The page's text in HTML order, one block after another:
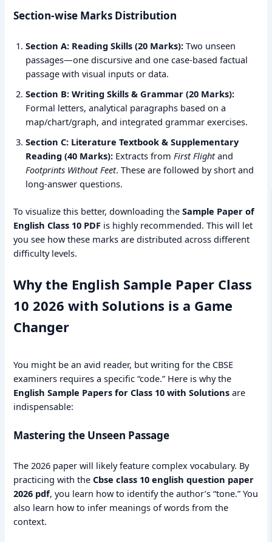
Section-wise Marks Distribution
Section A: Reading Skills (20 Marks): Two unseen
passages—one discursive and one case-based factual
passage with visual inputs or data.
Section B: Writing Skills & Grammar (20 Marks):
Formal letters, analytical paragraphs based on a
map/chart/graph, and integrated grammar exercises.
Section C: Literature Textbook & Supplementary
Reading (40 Marks): Extracts fromFirst Flightand
Footprints Without Feet. These are followed by short and
long-answer questions.
To visualize this better, downloading theSample Paper of
English Class 10 PDF is highly recommended. This will let
you see how these marks are distributed across different
difficulty levels.
Why the English Sample Paper Class
10 2026 with Solutions is a Game
Changer
You might be an avid reader, but writing for the CBSE
examiners requires a specific “code.” Here is why the
English Sample Papers for Class 10 with Solutions are
indispensable:
Mastering the Unseen Passage
The 2026 paper will likely feature complex vocabulary. By
practicing with theCbse class 10 english question paper
2026 pdf, you learn how to identify the author’s “tone.” You
also learn how to infer meanings of words from the
context.